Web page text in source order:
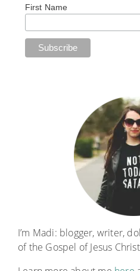
First Name
I’m Madi: blogger, writer,
of the Gospel of Jesus